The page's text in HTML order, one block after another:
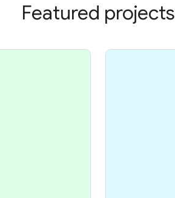
Featured projects